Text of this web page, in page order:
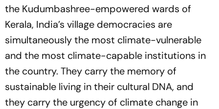
the Kudumbashree-empowered wards of
Kerala, India’s village democracies are
simultaneously the most climate-vulnerable
and the most climate-capable institutions in
the country. They carry the memory of
sustainable living in their cultural DNA, and
they carry the urgency of climate change in